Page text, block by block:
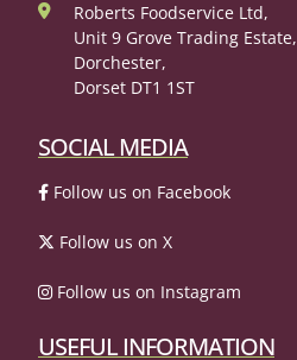
Roberts Foodservice Ltd,
Unit 9 Grove Trading Estate,
Dorchester,
Dorset DT1 1ST
SOCIAL MEDIA
Follow us on Facebook
Follow us on X
Follow us on Instagram
USEFUL INFORMATION